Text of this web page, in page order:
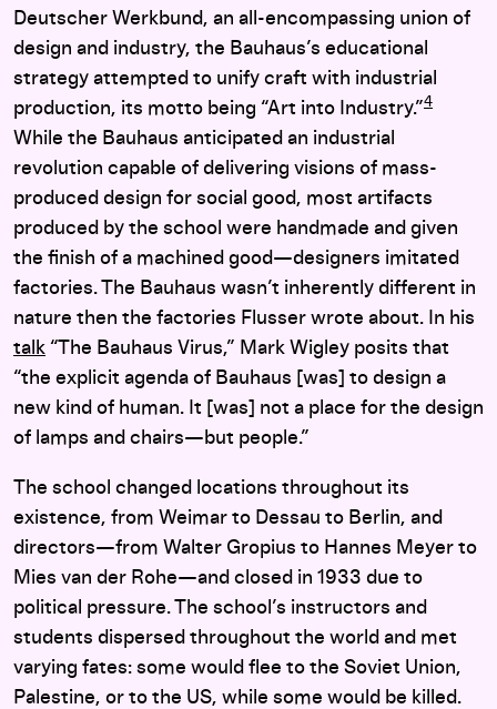
Deutscher Werkbund, an all-encompassing union of
design and industry, the Bauhaus’s educational
strategy attempted to unify craft with industrial
production, its motto being “Art into Industry.”4
While the Bauhaus anticipated an industrial
revolution capable of delivering visions of mass-
produced design for social good, most artifacts
produced by the school were handmade and given
the finish of a machined good—designers imitated
factories. The Bauhaus wasn’t inherently different in
nature then the factories Flusser wrote about. In his
talk “The Bauhaus Virus,” Mark Wigley posits that
“the explicit agenda of Bauhaus [was] to design a
new kind of human. It [was] not a place for the design
of lamps and chairs—but people.”
The school changed locations throughout its
existence, from Weimar to Dessau to Berlin, and
directors—from Walter Gropius to Hannes Meyer to
Mies van der Rohe—and closed in 1933 due to
political pressure. The school’s instructors and
students dispersed throughout the world and met
varying fates: some would flee to the Soviet Union,
Palestine, or to the US, while some would be killed.